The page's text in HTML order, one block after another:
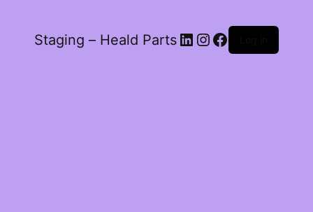
Staging – Heald Parts LinkedIn
Instagram
Facebook